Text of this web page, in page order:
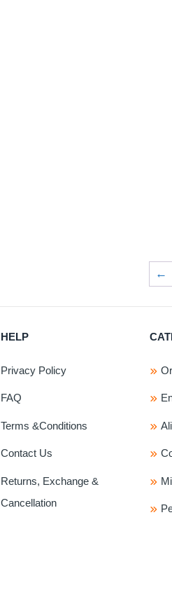
←
HELP
Privacy Policy
FAQ
Terms &Conditions
Contact Us
Returns, Exchange &
Cancellation